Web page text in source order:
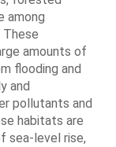
among
These
amounts of
flooding and
and
pollutants and
habitats are
sea-level rise,